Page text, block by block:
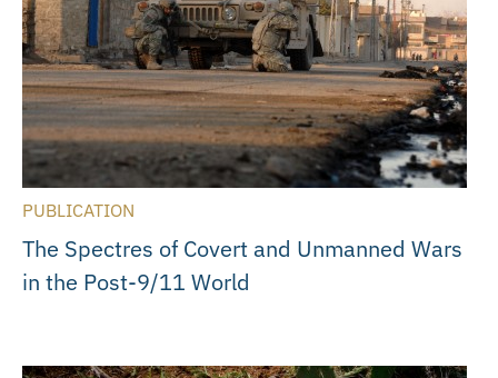
PUBLICATION
The Spectres of Covert and Unmanned Wars
in the Post-9/11 World